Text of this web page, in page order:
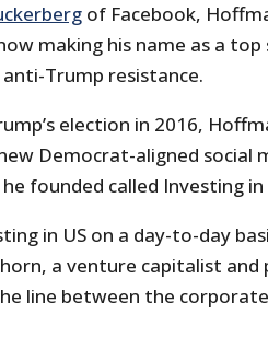
of Facebook,
making his name as a
Trump resistance.
election in 2016,
Democrat-aligned social
founded called Investing in
in US on a day-to-day
a venture capitalist
line between the